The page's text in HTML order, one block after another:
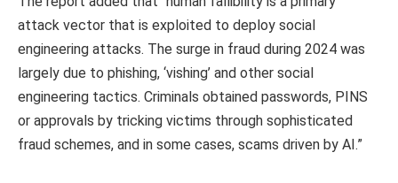
attack vector that is exploited to deploy social
engineering attacks. The surge in fraud during 2024 was
largely due to phishing, ‘vishing’ and other social
engineering tactics. Criminals obtained passwords, PINS
or approvals by tricking victims through sophisticated
fraud schemes, and in some cases, scams driven by AI.”